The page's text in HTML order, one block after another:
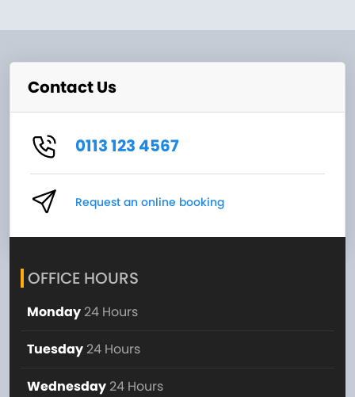
Contact Us
0113 123 4567
Request an online booking
OFFICE HOURS
Monday 24 Hours
Tuesday 24 Hours
Wednesday 24 Hours